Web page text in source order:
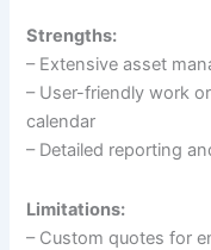
Strengths:
– Extensive asset
– User-friendly work
calendar
– Detailed reporting
Limitations:
– Custom quotes for